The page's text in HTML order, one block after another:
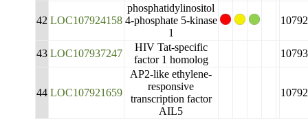
42 LOC107924158
phosphatidylinositol
4-phosphate 5-kinase
1
43 LOC107937247
HIV Tat-specific
factor 1 homolog
44 LOC107921659
AP2-like ethylene-
responsive
transcription factor
AIL5